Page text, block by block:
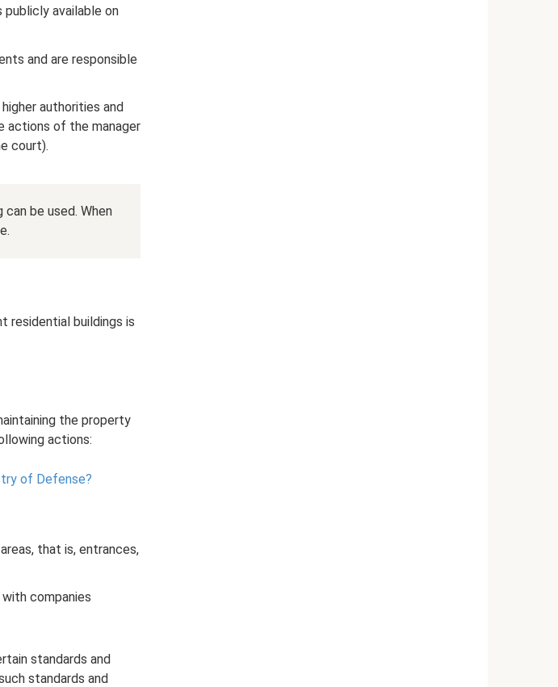
publicly available on
and are responsible
authorities and
actions of the manager
court).
be used. When
residential buildings is
the property
actions:
of Defense?
that is, entrances,
companies
standards and
standards and